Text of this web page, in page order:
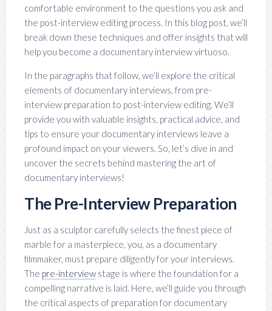
comfortable environment to the questions you ask and
the post-interview editing process. In this blog post, we’ll
break down these techniques and offer insights that will
help you become a documentary interview virtuoso.
In the paragraphs that follow, we’ll explore the critical
elements of documentary interviews, from pre-
interview preparation to post-interview editing. We’ll
provide you with valuable insights, practical advice, and
tips to ensure your documentary interviews leave a
profound impact on your viewers. So, let’s dive in and
uncover the secrets behind mastering the art of
documentary interviews!
The Pre-Interview Preparation
Just as a sculptor carefully selects the finest piece of
marble for a masterpiece, you, as a documentary
filmmaker, must prepare diligently for your interviews.
The pre-interview stage is where the foundation for a
compelling narrative is laid. Here, we’ll guide you through
the critical aspects of preparation for documentary